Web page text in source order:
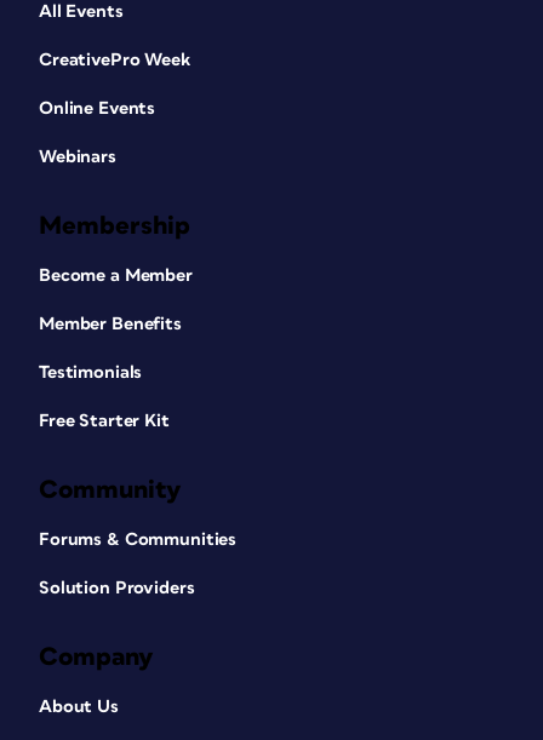
All Events
CreativePro Week
Online Events
Webinars
Membership
Become a Member
Member Benefits
Testimonials
Free Starter Kit
Community
Forums & Communities
Solution Providers
Company
About Us